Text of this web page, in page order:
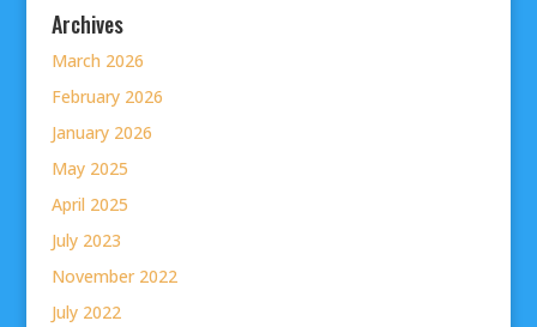
Archives
March 2026
February 2026
January 2026
May 2025
April 2025
July 2023
November 2022
July 2022